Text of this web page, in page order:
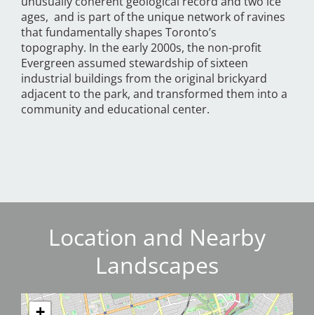
ages, and is part of the unique network of ravines
that fundamentally shapes Toronto’s
topography. In the early 2000s, the non-profit
Evergreen assumed stewardship of sixteen
industrial buildings from the original brickyard
adjacent to the park, and transformed them into a
community and educational center.
Location and Nearby
Landscapes